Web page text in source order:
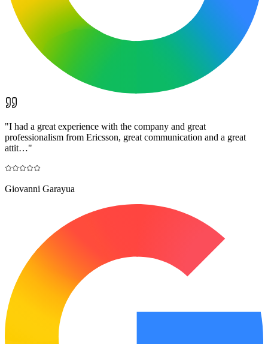
"I had a great experience with the company and great
professionalism from Ericsson, great communication and a great
attit…"
Giovanni Garayua